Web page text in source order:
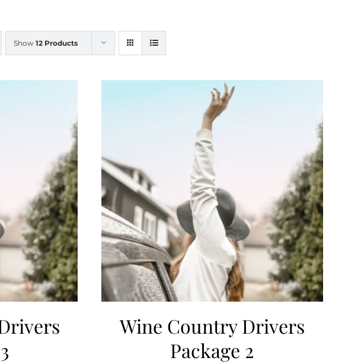
Show 12 Products
Wine Country Drivers
Package 2